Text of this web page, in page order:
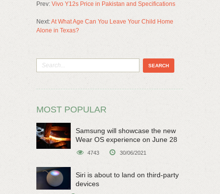
Prev: Vivo Y12s Price in Pakistan and Specifications
Next:At What Age Can You Leave Your Child Home
Alone in Texas?
MOST POPULAR
Samsung will showcase the new
Wear OS experience on June 28
4743 30/06/2021
Siri is about to land on third-party
devices